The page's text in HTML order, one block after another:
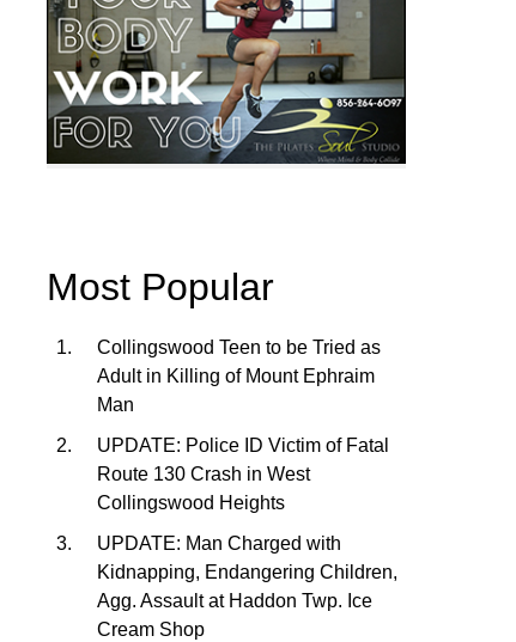
Most Popular
Collingswood Teen to be Tried as
Adult in Killing of Mount Ephraim
Man
UPDATE: Police ID Victim of Fatal
Route 130 Crash in West
Collingswood Heights
UPDATE: Man Charged with
Kidnapping, Endangering Children,
Agg. Assault at Haddon Twp. Ice
Cream Shop